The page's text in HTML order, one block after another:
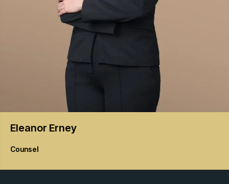
Eleanor Erney
Counsel